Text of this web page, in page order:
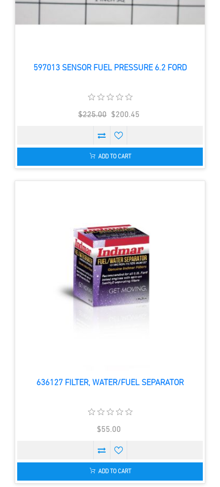
597013 SENSOR FUEL PRESSURE 6.2 FORD
$225.00 $200.45
ADD TO CART
636127 FILTER, WATER/FUEL SEPARATOR
$55.00
ADD TO CART